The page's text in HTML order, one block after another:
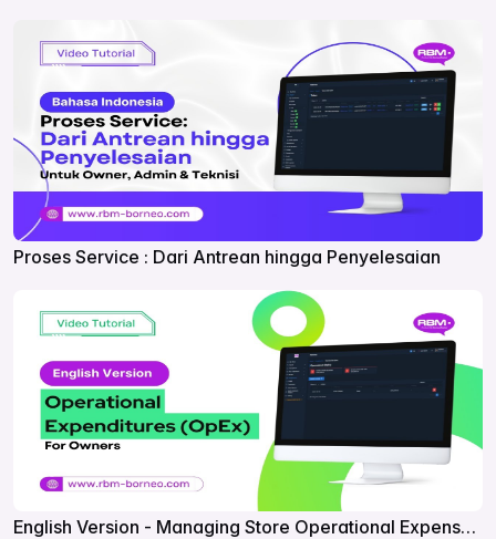
Proses Service : Dari Antrean hingga Penyelesaian
English Version - Managing Store Operational Expenses